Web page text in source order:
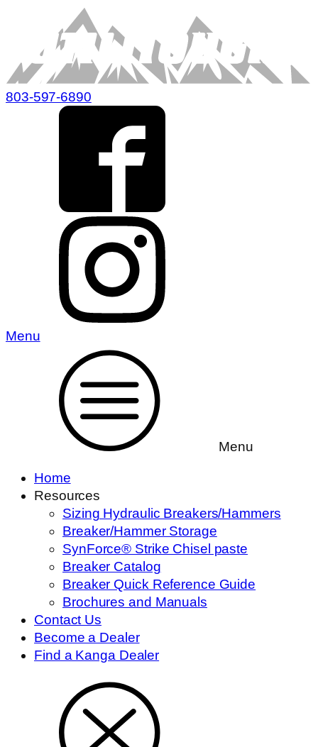
803-597-6890
Menu
Menu
Home
Resources
Sizing Hydraulic Breakers/Hammers
Breaker/Hammer Storage
SynForce® Strike Chisel paste
Breaker Catalog
Breaker Quick Reference Guide
Brochures and Manuals
Contact Us
Become a Dealer
Find a Kanga Dealer